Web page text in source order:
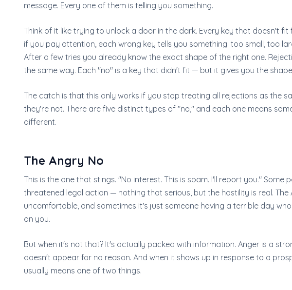
message. Every one of them is telling you something.
Think of it like trying to unlock a door in the dark. Every key that doesn't fit
if you pay attention, each wrong key tells you something: too small, too
After a few tries you already know the exact shape of the right one.
the same way. Each "no" is a key that didn't fit — but it gives you the
The catch is that this only works if you stop treating all rejections as the
they're not. There are five distinct types of "no," and each one means
different.
The Angry No
This is the one that stings. "No interest. This is spam. I'll report you." Some
threatened legal action — nothing that serious, but the hostility is real. The
uncomfortable, and sometimes it's just someone having a terrible day
on you.
But when it's not that? It's actually packed with information. Anger is a
doesn't appear for no reason. And when it shows up in response to a
usually means one of two things.